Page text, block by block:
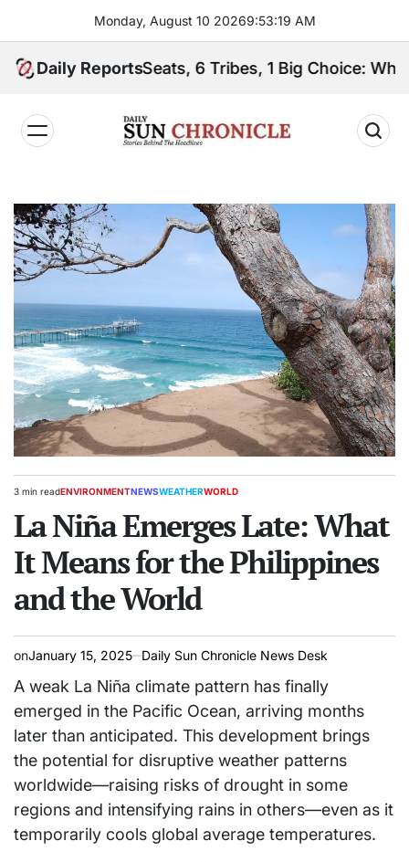
content
Monday, August 10 20269:53:20 AM
Daily Reports
2 Seats, 6 Tribes, 1 Big Choice: Who Will
𝐂𝐡𝐫𝐨𝐧𝐢𝐜𝐥𝐞
Estimated
3 min readPOSTED
ENVIRONMENTNEWSWEATHERWORLD
La Niña Emerges Late: What
It Means for the Philippines
and the World
onJanuary 15, 2025 Daily Sun Chronicle News Desk
A weak La Niña climate pattern has finally
emerged in the Pacific Ocean, arriving months
later than anticipated. This development brings
the potential for disruptive weather patterns
worldwide—raising risks of drought in some
regions and intensifying rains in others—even as it
temporarily cools global average temperatures.